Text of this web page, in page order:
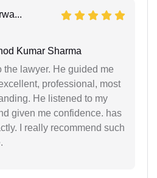
Kumar Sharma
the lawyer. He guided me
professional, most
He listened to my
given me confidence. has
I really recommend such